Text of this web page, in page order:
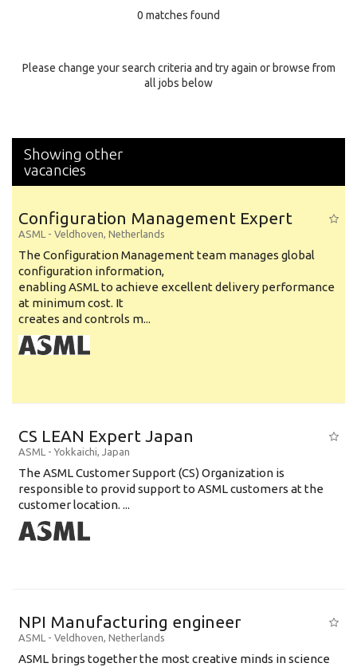
Specialty
0 matches found
Please change your search criteria and try again or browse from
all jobs below
Showing other
vacancies
Configuration Management Expert
ASML - Veldhoven, Netherlands
The Configuration Management team manages global
configuration information,
enabling ASML to achieve excellent delivery performance
at minimum cost. It
creates and controls m...
CS LEAN Expert Japan
ASML - Yokkaichi, Japan
The ASML Customer Support (CS) Organization is
responsible to provid support to ASML customers at the
customer location. ...
NPI Manufacturing engineer
ASML - Veldhoven, Netherlands
ASML brings together the most creative minds in science